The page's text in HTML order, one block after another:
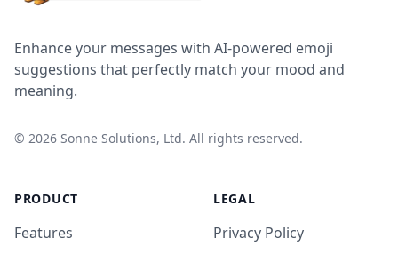
Enhance your messages with AI-powered emoji
suggestions that perfectly match your mood and
meaning.
© 2026 Sonne Solutions, Ltd. All rights reserved.
PRODUCT
Features
LEGAL
Privacy Policy